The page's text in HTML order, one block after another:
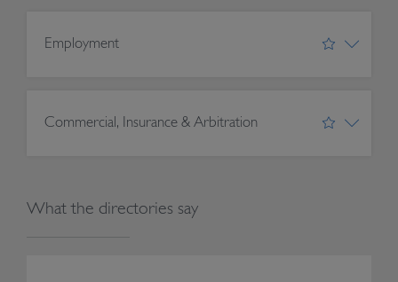
Employment
Commercial, Insurance & Arbitration
What the directories say